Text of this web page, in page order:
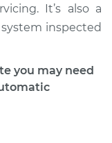
It’s also a
inspected
you may need